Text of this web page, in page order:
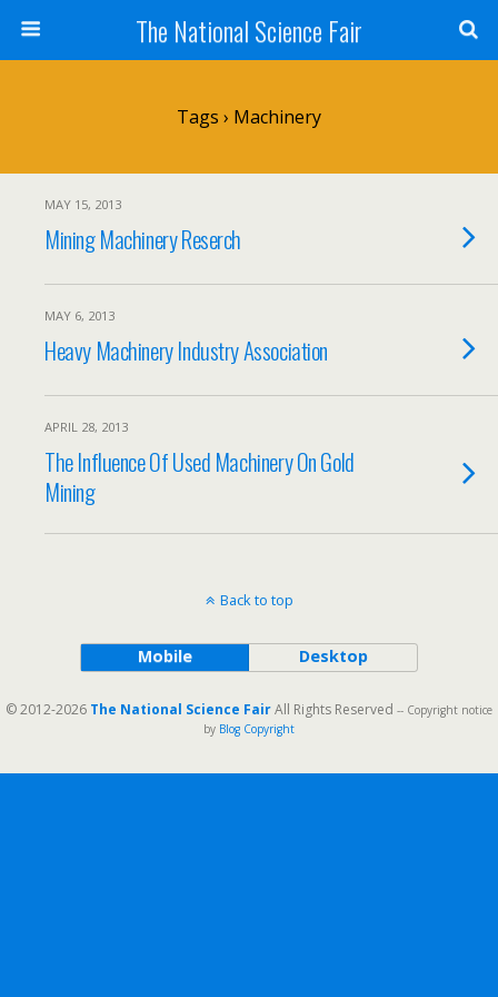
The National Science Fair
Tags › Machinery
MAY 15, 2013
Mining Machinery Reserch
MAY 6, 2013
Heavy Machinery Industry Association
APRIL 28, 2013
The Influence Of Used Machinery On Gold
Mining
Back to top
Mobile Desktop
© 2012-2026 The National Science FairAll Rights Reserved -- Copyright notice
by Blog Copyright